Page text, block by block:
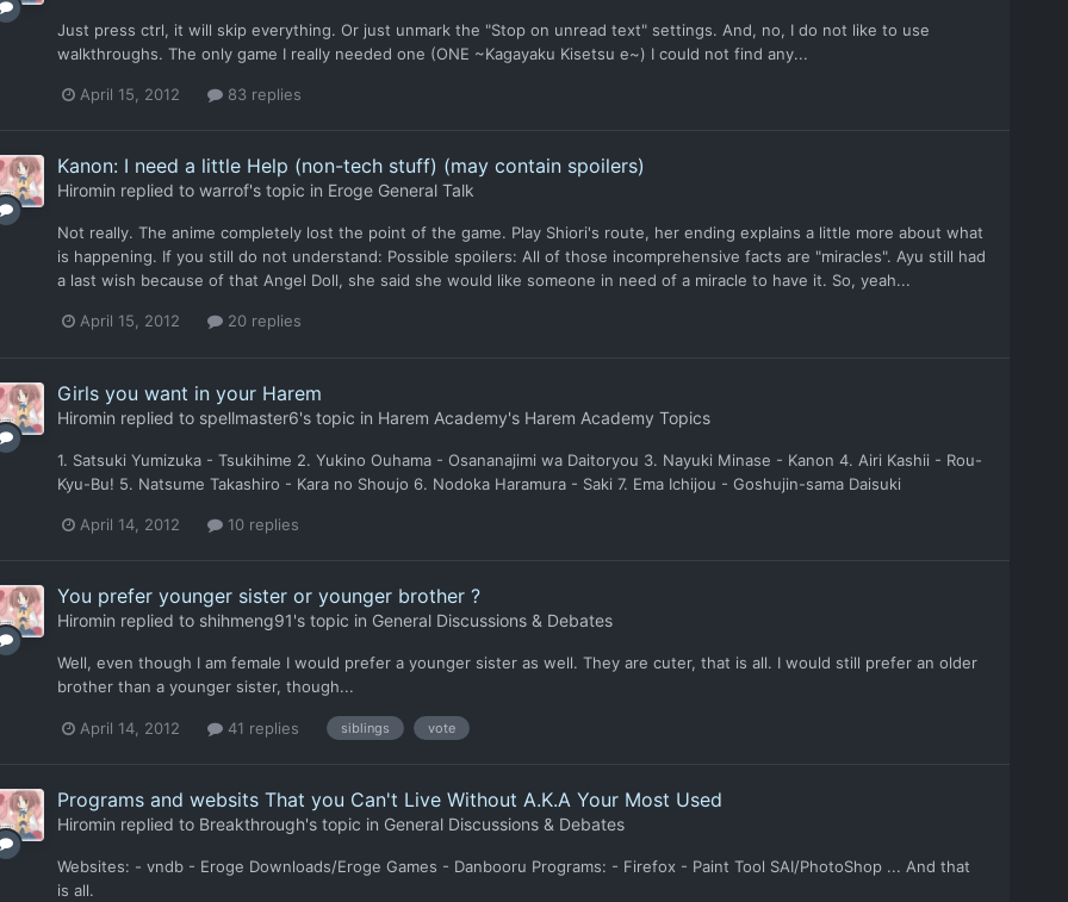
Just press ctrl, it will skip everything. Or just unmark the "Stop on unread text" settings. And, no, I do not like to use
walkthroughs. The only game I really needed one (ONE ~Kagayaku Kisetsu e~) I could not find any...
April 15, 2012 83 replies
Kanon: I need a little Help (non-tech stuff) (may contain spoilers)
Hiromin replied to warrof's topic in Eroge General Talk
Not really. The anime completely lost the point of the game. Play Shiori's route, her ending explains a little more about what
is happening. If you still do not understand: Possible spoilers: All of those incomprehensive facts are "miracles". Ayu still had
a last wish because of that Angel Doll, she said she would like someone in need of a miracle to have it. So, yeah...
April 15, 2012 20 replies
Girls you want in your Harem
Hiromin replied to spellmaster6's topic in Harem Academy's Harem Academy Topics
1. Satsuki Yumizuka - Tsukihime 2. Yukino Ouhama - Osananajimi wa Daitoryou 3. Nayuki Minase - Kanon 4. Airi Kashii - Rou-
Kyu-Bu! 5. Natsume Takashiro - Kara no Shoujo 6. Nodoka Haramura - Saki 7. Ema Ichijou - Goshujin-sama Daisuki
April 14, 2012 10 replies
You prefer younger sister or younger brother ?
Hiromin replied to shihmeng91's topic in General Discussions & Debates
Well, even though I am female I would prefer a younger sister as well. They are cuter, that is all. I would still prefer an older
brother than a younger sister, though...
April 14, 2012 41 replies siblings vote
Programs and websits That you Can't Live Without A.K.A Your Most Used
Hiromin replied to Breakthrough's topic in General Discussions & Debates
Websites: - vndb - Eroge Downloads/Eroge Games - Danbooru Programs: - Firefox - Paint Tool SAI/PhotoShop ... And that
is all.